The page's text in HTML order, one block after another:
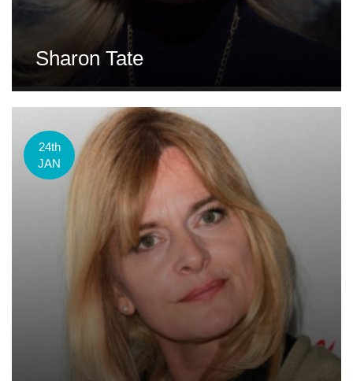
Sharon Tate
24th
JAN